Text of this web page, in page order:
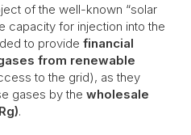
of the well-known “solar
capacity for injection into the
to provide financial
from renewable
to the grid), as they
gases by the wholesale
.